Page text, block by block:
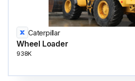
Caterpillar
Wheel Loader
938K